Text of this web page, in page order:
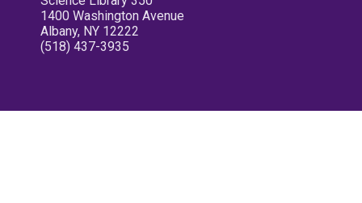
1400 Washington Avenue
Albany, NY 12222
(518) 437-3935